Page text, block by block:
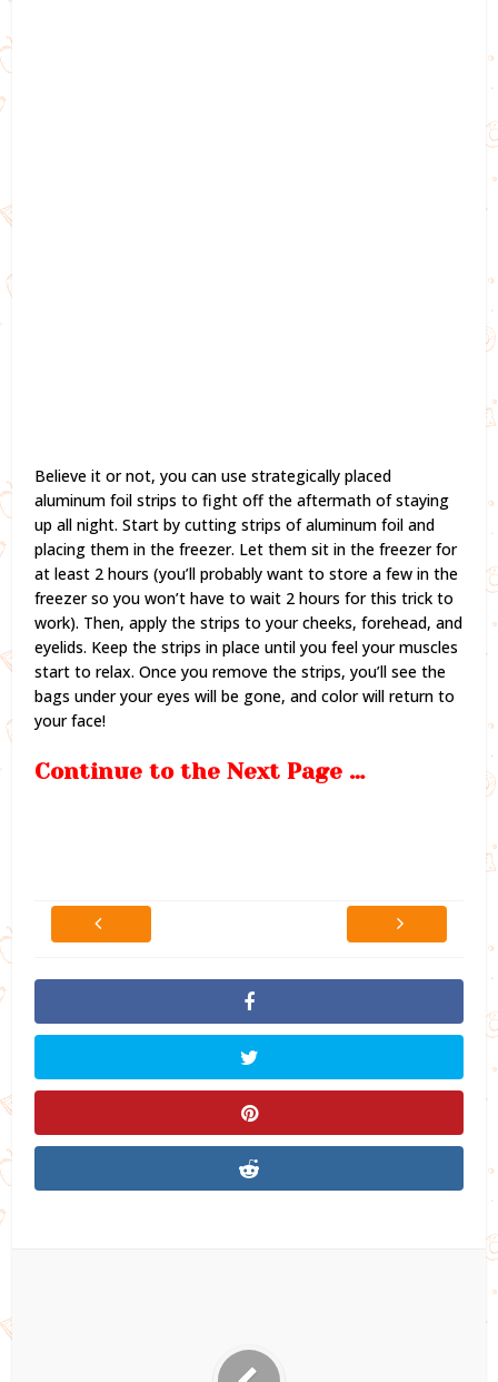
Believe it or not, you can use strategically placed
aluminum foil strips to fight off the aftermath of staying
up all night. Start by cutting strips of aluminum foil and
placing them in the freezer. Let them sit in the freezer for
at least 2 hours (you’ll probably want to store a few in the
freezer so you won’t have to wait 2 hours for this trick to
work). Then, apply the strips to your cheeks, forehead, and
eyelids. Keep the strips in place until you feel your muscles
start to relax. Once you remove the strips, you’ll see the
bags under your eyes will be gone, and color will return to
your face!
Continue to the Next Page …